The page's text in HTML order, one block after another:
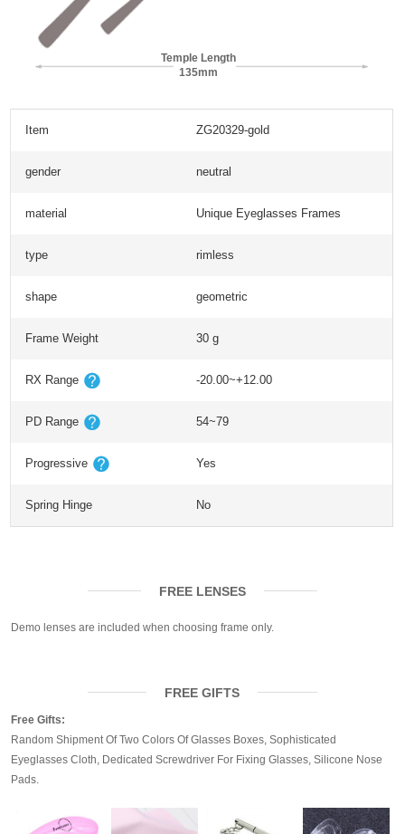
Temple Length
135mm
Item ZG20329-gold
gender neutral
material Unique Eyeglasses Frames
type rimless
shape geometric
Frame Weight 30 g
RX Range -20.00~+12.00
PD Range 54~79
Progressive Yes
Spring Hinge No
FREE LENSES
Demo lenses are included when choosing frame only.
FREE GIFTS
Free Gifts:
Random Shipment Of Two Colors Of Glasses Boxes, Sophisticated
Eyeglasses Cloth, Dedicated Screwdriver For Fixing Glasses, Silicone Nose
Pads.